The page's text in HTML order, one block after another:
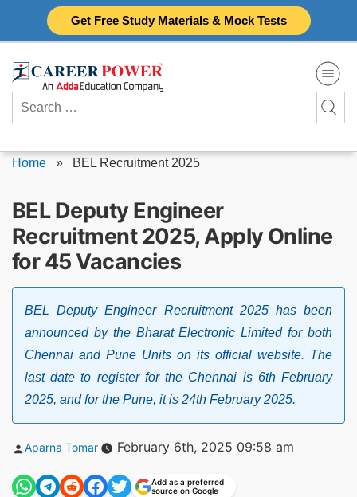
Get Free Study Materials & Mock Tests
Search
for:
Home » BEL Recruitment 2025
BEL Deputy Engineer
Recruitment 2025, Apply Online
for 45 Vacancies
BEL Deputy Engineer Recruitment 2025 has been
announced by the Bharat Electronic Limited for both
Chennai and Pune Units on its official website. The
last date to register for the Chennai is 6th February
2025, and for the Pune, it is 24th February 2025.
Posted
Aparna Tomar February 6th, 2025 09:58 am
Add as a preferred
source on Google